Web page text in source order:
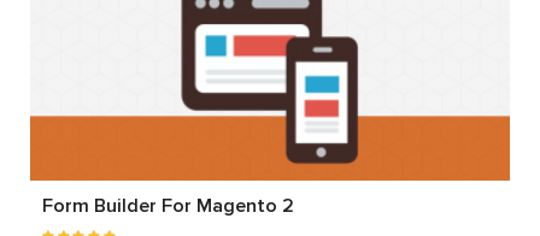
Form Builder For Magento 2